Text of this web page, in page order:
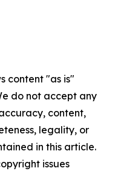
content "as is"
do not accept any
content,
legality, or
in this article.
issues